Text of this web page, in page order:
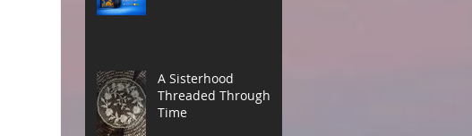
A Sisterhood
Threaded Through
Time